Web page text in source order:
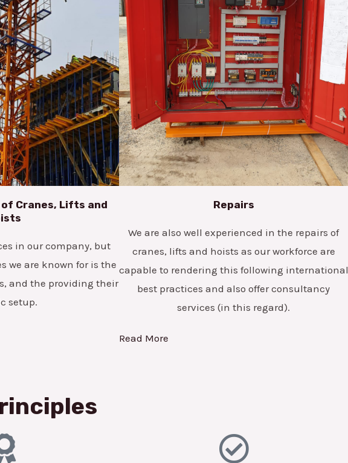
Cranes, Lifts and
in our company, but
we are known for is the
and the providing their
setup.
Repairs
We are also well experienced in the repairs of
cranes, lifts and hoists as our workforce are
capable to rendering this following international
best practices and also offer consultancy
services (in this regard).
Read More